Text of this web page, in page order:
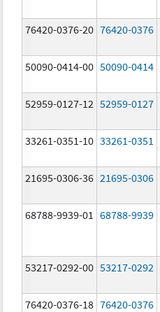
76420-0376-20 76420-0376
50090-0414-00 50090-0414
52959-0127-12 52959-0127
33261-0351-10 33261-0351
21695-0306-36 21695-0306
68788-9939-01 68788-9939
53217-0292-00 53217-0292
76420-0376-18 76420-0376